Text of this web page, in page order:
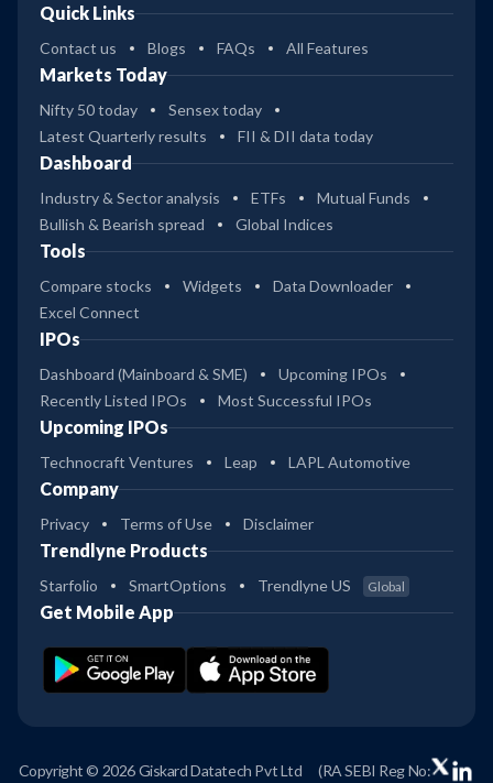
Quick Links
Contact us Blogs FAQs All Features
Markets Today
Nifty 50 today
Sensex today
Latest Quarterly results
FII & DII data today
Dashboard
Industry & Sector analysis ETFs
Mutual Funds
Bullish & Bearish spread
Global Indices
Tools
Compare stocks Widgets
Data Downloader
Excel Connect
IPOs
Dashboard (Mainboard & SME)
Upcoming IPOs
Recently Listed IPOs
Most Successful IPOs
Upcoming IPOs
Technocraft Ventures Leap LAPL Automotive
Company
Privacy Terms of Use Disclaimer
Trendlyne Products
Starfolio SmartOptions Trendlyne US Global
Get Mobile App
Copyright © 2026 Giskard Datatech Pvt Ltd (RA SEBI Reg No: